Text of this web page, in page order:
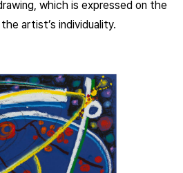
which is expressed on the
artist’s individuality.